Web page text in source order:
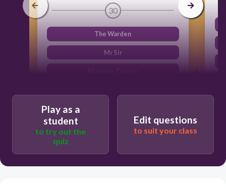
30
The Warden
Mr Sir
Play as a
student
to try out the
quiz
Edit questions
to suit your class